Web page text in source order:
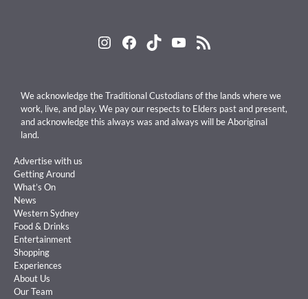
Instagram
Facebook
TikTokYouTube
RSS Feed
We acknowledge the Traditional Custodians of the lands where we
work, live, and play. We pay our respects to Elders past and present,
and acknowledge this always was and always will be Aboriginal
land.
Advertise with us
Getting Around
What’s On
News
Western Sydney
Food & Drinks
Entertainment
Shopping
Experiences
About Us
Our Team